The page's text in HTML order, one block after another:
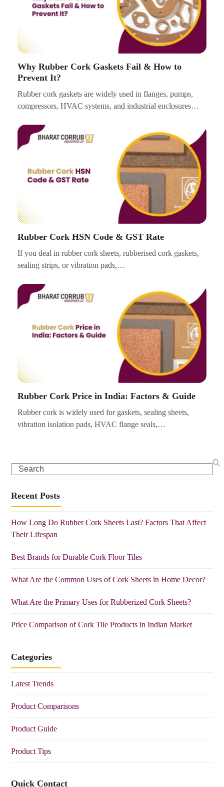
Why Rubber Cork Gaskets Fail & How to
Prevent It?
Rubber cork gaskets are widely used in flanges, pumps,
compressors, HVAC systems, and industrial enclosures…
Rubber Cork HSN Code & GST Rate
If you deal in rubber cork sheets, rubberised cork gaskets,
sealing strips, or vibration pads,…
Rubber Cork Price in India: Factors & Guide
Rubber cork is widely used for gaskets, sealing sheets,
vibration isolation pads, HVAC flange seals,…
Search
Recent Posts
How Long Do Rubber Cork Sheets Last? Factors That Affect
Their Lifespan
Best Brands for Durable Cork Floor Tiles
What Are the Common Uses of Cork Sheets in Home Decor?
What Are the Primary Uses for Rubberized Cork Sheets?
Price Comparison of Cork Tile Products in Indian Market
Categories
Latest Trends
Product Comparisons
Product Guide
Product Tips
Quick Contact